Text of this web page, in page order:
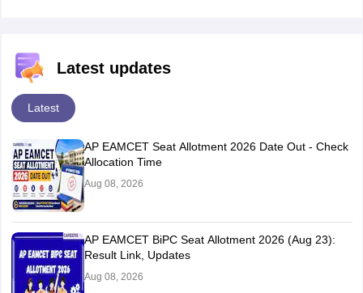
Latest updates
Latest
AP EAMCET Seat Allotment 2026 Date Out - Check
Allocation Time
Aug 08, 2026
AP EAMCET BiPC Seat Allotment 2026 (Aug 23):
Result Link, Updates
Aug 08, 2026